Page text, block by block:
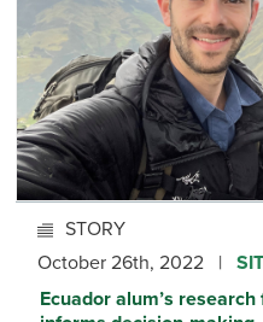
STORY
October 26th, 2022 |
Ecuador alum’s